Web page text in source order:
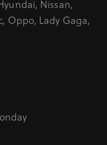
Nissan,
Oppo, Lady Gaga,